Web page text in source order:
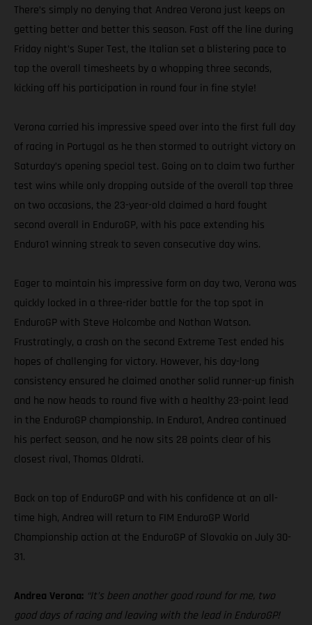
There’s simply no denying that Andrea Verona just keeps on
getting better and better this season. Fast off the line during
Friday night’s Super Test, the Italian set a blistering pace to
top the overall timesheets by a whopping three seconds,
kicking off his participation in round four in fine style!
Verona carried his impressive speed over into the first full day
of racing in Portugal as he then stormed to outright victory on
Saturday’s opening special test. Going on to claim two further
test wins while only dropping outside of the overall top three
on two occasions, the 23-year-old claimed a hard fought
second overall in EnduroGP, with his pace extending his
Enduro1 winning streak to seven consecutive day wins.
Eager to maintain his impressive form on day two, Verona was
quickly locked in a three-rider battle for the top spot in
EnduroGP with Steve Holcombe and Nathan Watson.
Frustratingly, a crash on the second Extreme Test ended his
hopes of challenging for victory. However, his day-long
consistency ensured he claimed another solid runner-up finish
and he now heads to round five with a healthy 23-point lead
in the EnduroGP championship. In Enduro1, Andrea continued
his perfect season, and he now sits 28 points clear of his
closest rival, Thomas Oldrati.
Back on top of EnduroGP and with his confidence at an all-
time high, Andrea will return to FIM EnduroGP World
Championship action at the EnduroGP of Slovakia on July 30-
31.
Andrea Verona: “It’s been another good round for me, two
good days of racing and leaving with the lead in EnduroGP!